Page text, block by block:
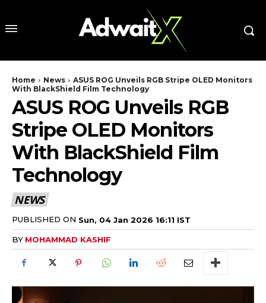
Home News
ASUS ROG Unveils RGB Stripe OLED Monitors
With BlackShield Film Technology
ASUS ROG Unveils RGB
Stripe OLED Monitors
With BlackShield Film
Technology
NEWS
PUBLISHED ON Sun, 04 Jan 2026 16:11 IST
BY MOHAMMAD KASHIF